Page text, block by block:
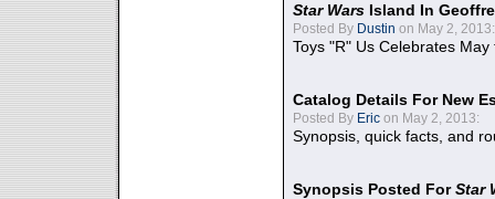
Star Wars Island In
Posted By Dustin on May 2, 2013:
Toys "R" Us Celebrates May
Catalog Details For New
Posted By Eric on May 2, 2013:
Synopsis, quick facts, and
Synopsis Posted ForStar